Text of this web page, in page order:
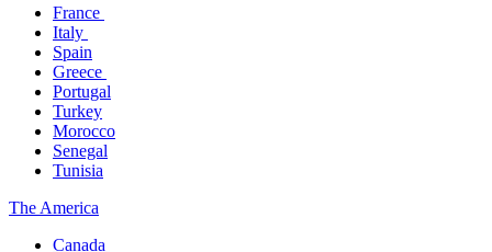
France ​
Italy ​
Spain
Greece ​
Portugal​
Turkey
Morocco
Senegal​
Tunisia
The America​
Canada ​